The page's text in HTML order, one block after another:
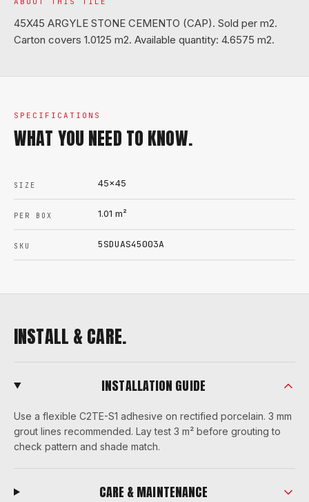
45X45 ARGYLE STONE CEMENTO (CAP). Sold per m2.
Carton covers 1.0125 m2. Available quantity: 4.6575 m2.
SPECIFICATIONS
WHAT YOU NEED TO KNOW.
SIZE 45x45
PER BOX 1.01 m²
SKU 5SDUAS45003A
INSTALL & CARE.
INSTALLATION GUIDE
Use a flexible C2TE-S1 adhesive on rectified porcelain. 3 mm
grout lines recommended. Lay test 3 m² before grouting to
check pattern and shade match.
CARE & MAINTENANCE